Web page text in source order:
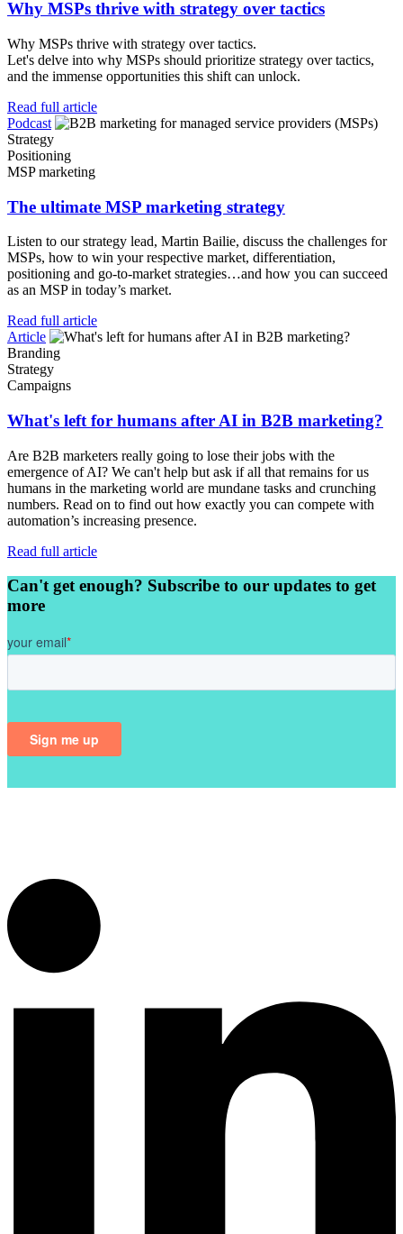
Why MSPs thrive with strategy over tactics
Why MSPs thrive with strategy over tactics.
Let's delve into why MSPs should prioritize strategy over tactics,
and the immense opportunities this shift can unlock.
Read full article
Podcast
Strategy
Positioning
MSP marketing
The ultimate MSP marketing strategy
Listen to our strategy lead, Martin Bailie, discuss the challenges for
MSPs, how to win your respective market, differentiation,
positioning and go-to-market strategies…and how you can succeed
as an MSP in today’s market.
Read full article
Article
Branding
Strategy
Campaigns
What's left for humans after AI in B2B marketing?
Are B2B marketers really going to lose their jobs with the
emergence of AI? We can't help but ask if all that remains for us
humans in the marketing world are mundane tasks and crunching
numbers. Read on to find out how exactly you can compete with
automation’s increasing presence.
Read full article
Can't get enough? Subscribe to our updates to get
more